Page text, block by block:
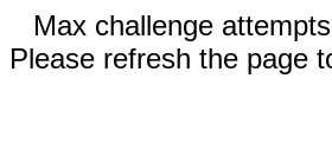
Max challenge
Please refresh the page